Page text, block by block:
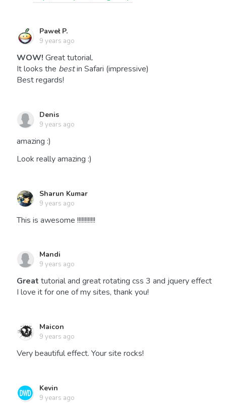
Paweł P.
9 years ago
WOW! Great tutorial.
It looks the bestin Safari (impressive)
Best regards!
Denis
9 years ago
amazing :)
Look really amazing :)
Sharun Kumar
9 years ago
This is awesome !!!!!!!!!!!!
Mandi
9 years ago
Great tutorial and great rotating css 3 and jquery effect
I love it for one of my sites, thank you!
Maicon
9 years ago
Very beautiful effect. Your site rocks!
Kevin
9 years ago